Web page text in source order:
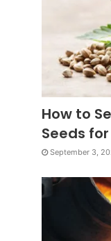
How to
Seeds
September 3,